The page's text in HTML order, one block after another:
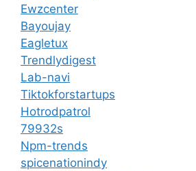
Ewzcenter
Bayoujay
Eagletux
Trendlydigest
Lab-navi
Tiktokforstartups
Hotrodpatrol
79932s
Npm-trends
spicenationindy